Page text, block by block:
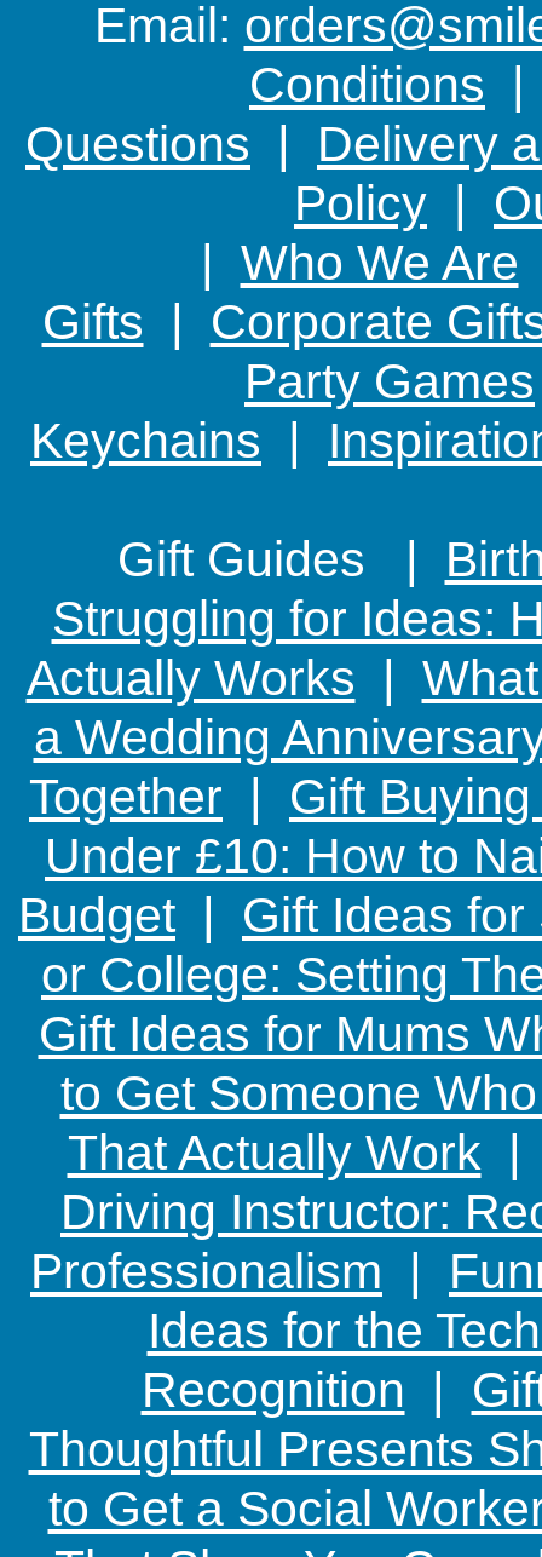
Email:
Conditions
Questions | Delivery
Policy |
| Who We Are
Gifts | Corporate
Party Games
Keychains |
Gift Guides |
Struggling for Ideas:
Actually Works |
a Wedding
Together | Gift
Under £10: How to
Budget| Gift Ideas
or College: Setting
Gift Ideas for Mums
to Get Someone
That Actually Work
Driving Instructor:
Professionalism |
Ideas for the
Recognition |
Thoughtful Presents
to Get a Social